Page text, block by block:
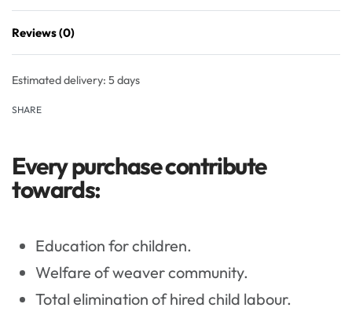
Reviews (0)
Estimated delivery: 5 days
SHARE
Every purchase contribute
towards:
Education for children.
Welfare of weaver community.
Total elimination of hired child labour.